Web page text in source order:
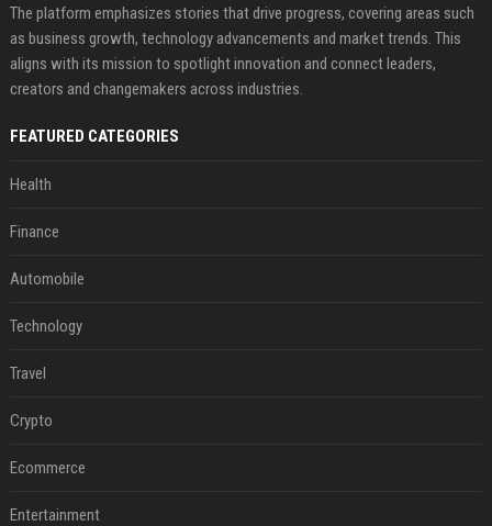
The platform emphasizes stories that drive progress, covering areas such
as business growth, technology advancements and market trends. This
aligns with its mission to spotlight innovation and connect leaders,
creators and changemakers across industries.
FEATURED CATEGORIES
Health
Finance
Automobile
Technology
Travel
Crypto
Ecommerce
Entertainment